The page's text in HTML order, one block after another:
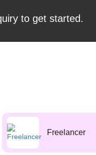
to get started.
Freelancer